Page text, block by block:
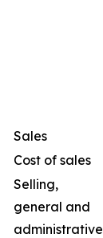
Sales
Cost of sales
Selling,
general and
administrative